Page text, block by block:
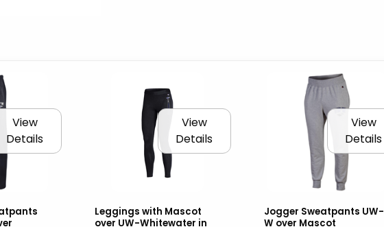
View
Details
View
Details
Leggings with Mascot
over UW-Whitewater in
View
Details
Jogger Sweatpants UW-
W over Mascot